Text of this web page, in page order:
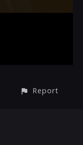
Report